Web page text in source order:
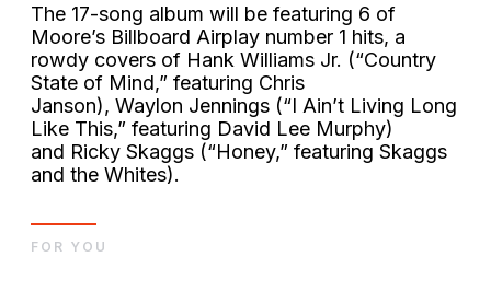
The 17-song album will be featuring 6 of
Moore’s Billboard Airplay number 1 hits, a
rowdy covers of Hank Williams Jr. (“Country
State of Mind,” featuring Chris
Janson), Waylon Jennings (“I Ain’t Living Long
Like This,” featuring David Lee Murphy)
and Ricky Skaggs (“Honey,” featuring Skaggs
and the Whites).
FOR YOU